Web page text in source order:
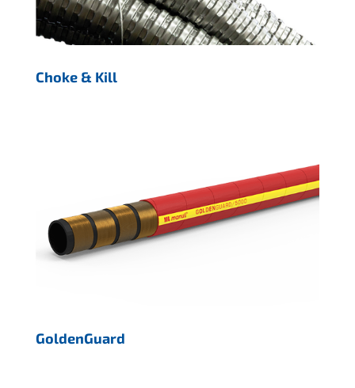
Choke & Kill
GoldenGuard